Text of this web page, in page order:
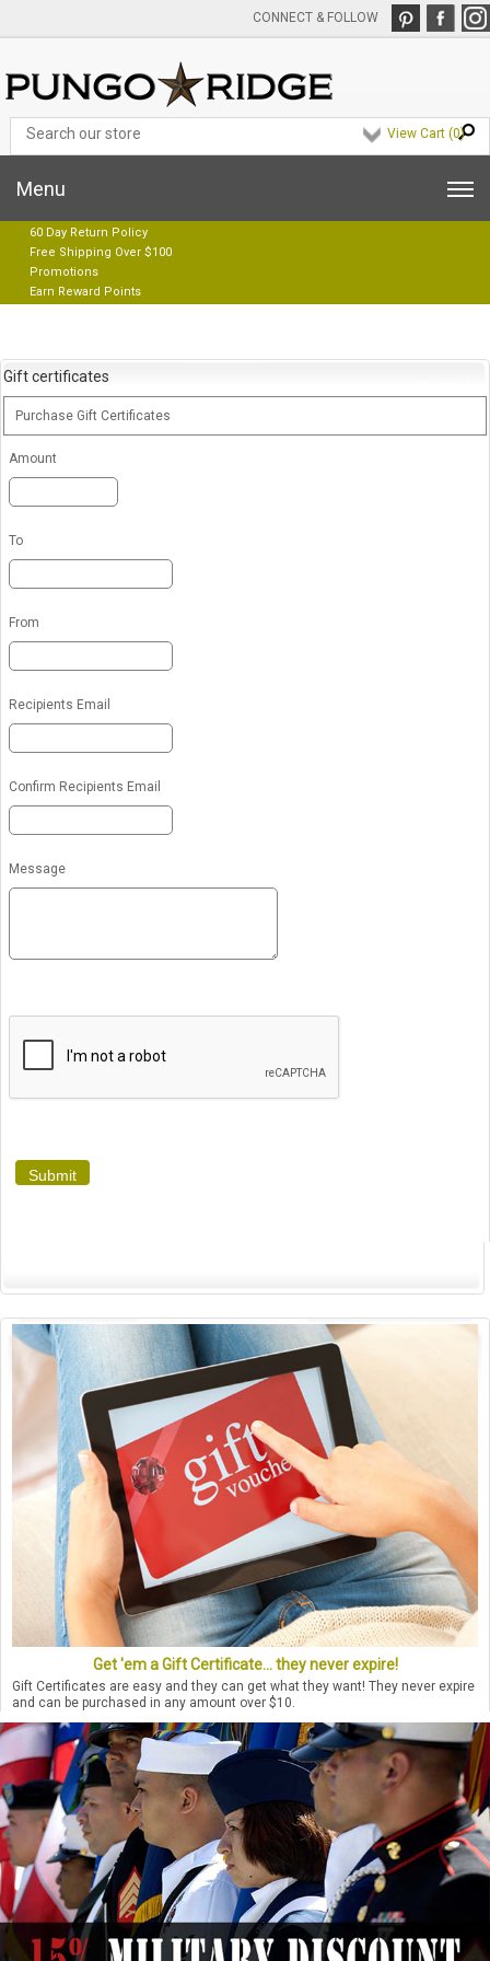
CONNECT & FOLLOW
View Cart (0)
Menu
60 Day Return Policy
Free Shipping Over $100
Promotions
Earn Reward Points
Gift certificates
Purchase Gift Certificates
Amount
To
From
Recipients Email
Confirm Recipients Email
Message
Submit
Get 'em a Gift Certificate... they never expire!
Gift Certificates are easy and they can get what they want! They never expire
and can be purchased in any amount over $10.